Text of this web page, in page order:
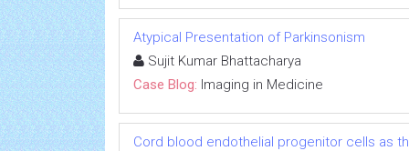
Atypical Presentation of Parkinsonism
Sujit Kumar Bhattacharya
Case Blog: Imaging in Medicine
Cord blood endothelial progenitor cells as